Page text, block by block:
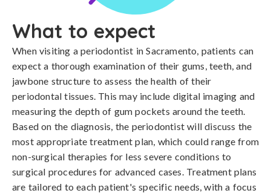
What to expect
When visiting a periodontist in Sacramento, patients can
expect a thorough examination of their gums, teeth, and
jawbone structure to assess the health of their
periodontal tissues. This may include digital imaging and
measuring the depth of gum pockets around the teeth.
Based on the diagnosis, the periodontist will discuss the
most appropriate treatment plan, which could range from
non-surgical therapies for less severe conditions to
surgical procedures for advanced cases. Treatment plans
are tailored to each patient's specific needs, with a focus